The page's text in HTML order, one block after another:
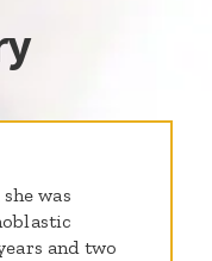
was
and two